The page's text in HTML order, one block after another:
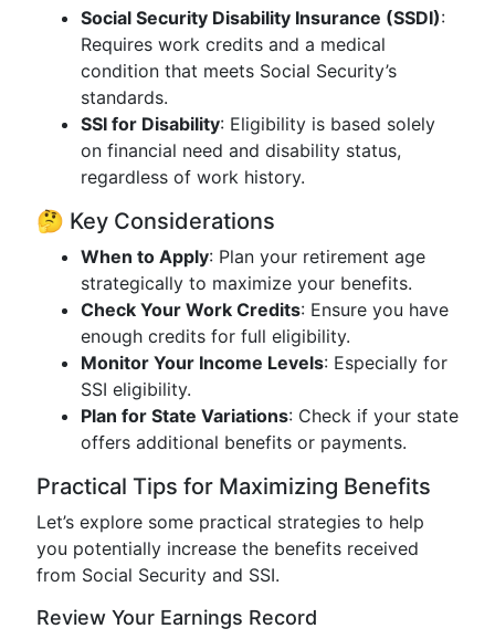
Social Security Disability Insurance (SSDI):
Requires work credits and a medical
condition that meets Social Security’s
standards.
SSI for Disability: Eligibility is based solely
on financial need and disability status,
regardless of work history.
🤔 Key Considerations
When to Apply: Plan your retirement age
strategically to maximize your benefits.
Check Your Work Credits: Ensure you have
enough credits for full eligibility.
Monitor Your Income Levels: Especially for
SSI eligibility.
Plan for State Variations: Check if your state
offers additional benefits or payments.
Practical Tips for Maximizing Benefits
Let’s explore some practical strategies to help
you potentially increase the benefits received
from Social Security and SSI.
Review Your Earnings Record